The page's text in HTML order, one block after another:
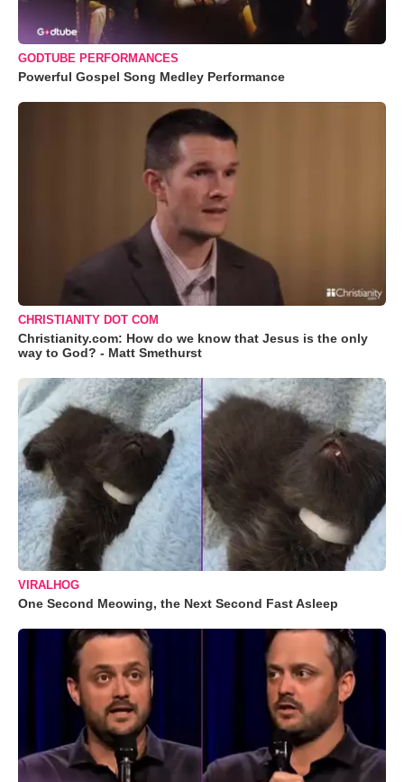
GODTUBE PERFORMANCES
Powerful Gospel Song Medley Performance
CHRISTIANITY DOT COM
Christianity.com: How do we know that Jesus is the only
way to God? - Matt Smethurst
VIRALHOG
One Second Meowing, the Next Second Fast Asleep